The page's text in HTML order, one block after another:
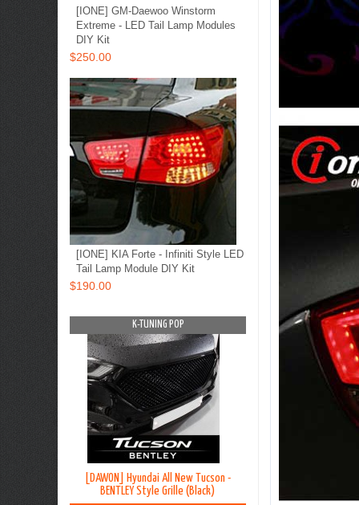
[IONE] GM-Daewoo Winstorm
Extreme - LED Tail Lamp Modules
DIY Kit
$250.00
[IONE] KIA Forte - Infiniti Style LED
Tail Lamp Module DIY Kit
$190.00
K-TUNING POP
[DAWON] Hyundai All New Tucson -
BENTLEY Style Grille (Black)
K-TUNING